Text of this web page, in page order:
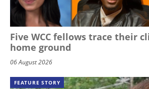
Five WCC fellows trace their
home ground
06 August 2026
FEATURE STORY